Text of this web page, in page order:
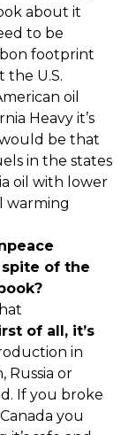
about it
to be
footprint
U.S.
oil
Heavy it’s
be that
in the states
oil with lower
warming
of the
of all, it’s
in
Russia or
If you broke
you